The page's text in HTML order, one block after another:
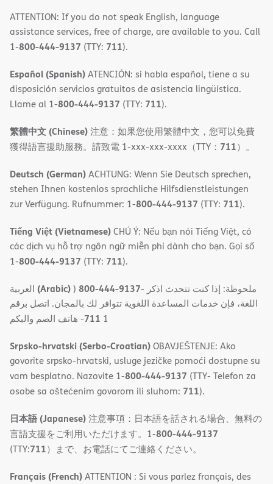
ATTENTION: If you do not speak English, language
assistance services, free of charge, are available to you. Call
1-800-444-9137 (TTY: 711).
Español (Spanish)ATENCIÓN: si habla español, tiene a su
disposición servicios gratuitos de asistencia lingüística.
Llame al 1-800-444-9137 (TTY: 711).
繁體中文 (Chinese)注意：如果您使用繁體中文，您可以免費
獲得語言援助服務。請致電 1-xxx-xxx-xxxx（TTY： 711）。
Deutsch (German)ACHTUNG: Wenn Sie Deutsch sprechen,
stehen Ihnen kostenlos sprachliche Hilfsdienstleistungen
zur Verfügung. Rufnummer: 1-800-444-9137 (TTY: 711).
Tiếng Việt (Vietnamese)CHÚ Ý: Nếu bạn nói Tiếng Việt, có
các dịch vụ hỗ trợ ngôn ngữ miễn phí dành cho bạn. Gọi số
1-800-444-9137 (TTY: 711).
(Arabic)) 800-444-9137- ملحوظة: إذا كنت تتحدث اذكر
اللغة، فإن خدمات المساعدة اللغویة تتوافر لك بالمجان. اتصل برقم
1
711- ھاتف الصم والبكم
Srpsko-hrvatski (Serbo-Croatian)OBAVJEŠTENJE: Ako
govorite srpsko-hrvatski, usluge jezičke pomoći dostupne su
vam besplatno. Nazovite 1-800-444-9137 (TTY- Telefon za
osobe sa oštećenim govorom ili sluhom: 711).
日本語 (Japanese)注意事項：日本語を話される場合、無料の
言語支援をご利用いただけます。1-800-444-9137
(TTY:711）まで、お電話にてご連絡ください。
Français (French)ATTENTION : Si vous parlez français, des